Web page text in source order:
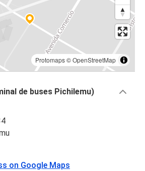
Protomaps©OpenStreetMap
de buses Pichilemu)
on Google Maps